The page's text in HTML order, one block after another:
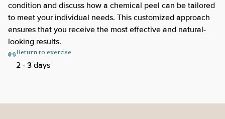
condition and discuss how a chemical peel can be tailored
to meet your individual needs. This customized approach
ensures that you receive the most effective and natural-
looking results.
Return to exercise
2 - 3 days